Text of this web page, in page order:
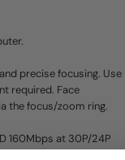
precise focusing. Use
required. Face
the focus/zoom ring.
160Mbps at 30P/24P